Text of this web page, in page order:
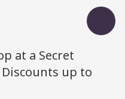
at a Secret
up to